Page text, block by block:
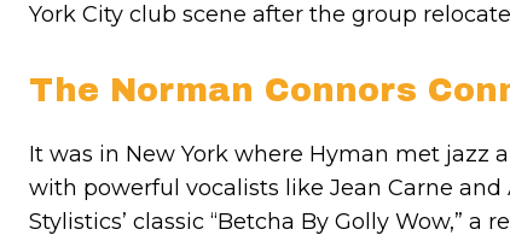
York City club scene after the group
The Norman Connors
It was in New York where Hyman met jazz
with powerful vocalists like Jean Carne
Stylistics’ classic “Betcha By Golly Wow,”